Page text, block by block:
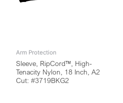
Arm Protection
Sleeve, RipCord™, High-
Tenacity Nylon, 18 Inch, A2
Cut: #3719BKG2